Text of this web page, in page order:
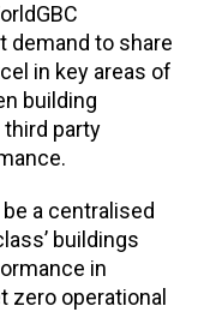
demand to share
in key areas of
building
party
a centralised
buildings
in
zero operational